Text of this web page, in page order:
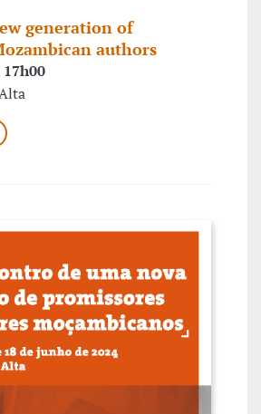
generation of
authors
17h00